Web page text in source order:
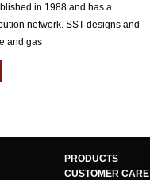
in 1988 and has a
network. SST designs and
and gas
PRODUCTS
CUSTOMER CARE